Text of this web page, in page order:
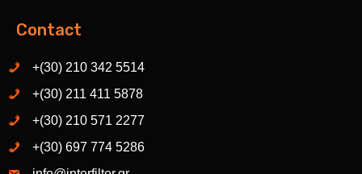
Contact
+(30) 210 342 5514
+(30) 211 411 5878
+(30) 210 571 2277
+(30) 697 774 5286